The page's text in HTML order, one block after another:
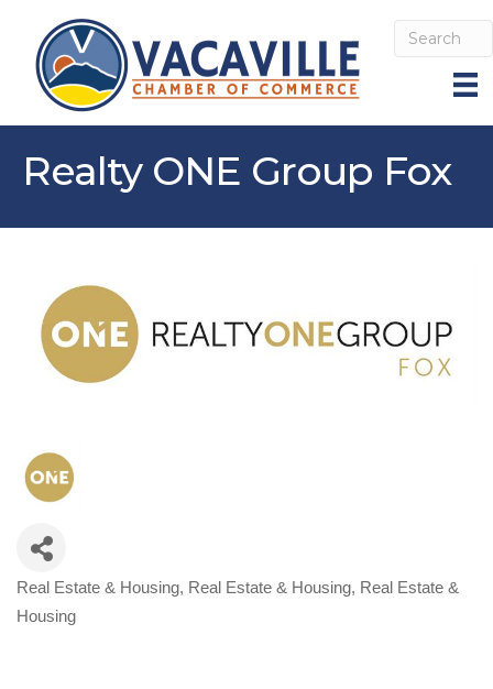
Realty ONE Group Fox
Categories
Real Estate & Housing Real Estate & Housing Real Estate &
Housing